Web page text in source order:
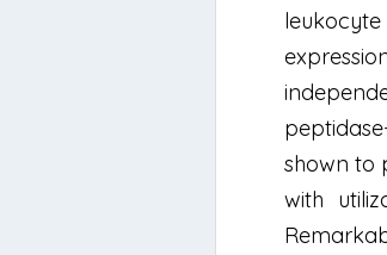
leukocyte
shown to
with